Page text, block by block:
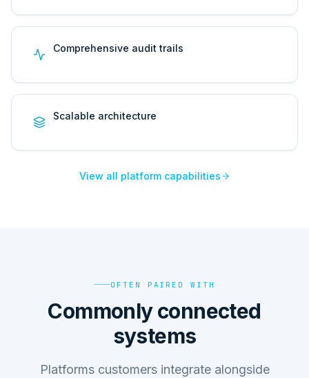
Comprehensive audit trails
Scalable architecture
View all platform capabilities
OFTEN PAIRED WITH
Commonly connected
systems
Platforms customers integrate alongside